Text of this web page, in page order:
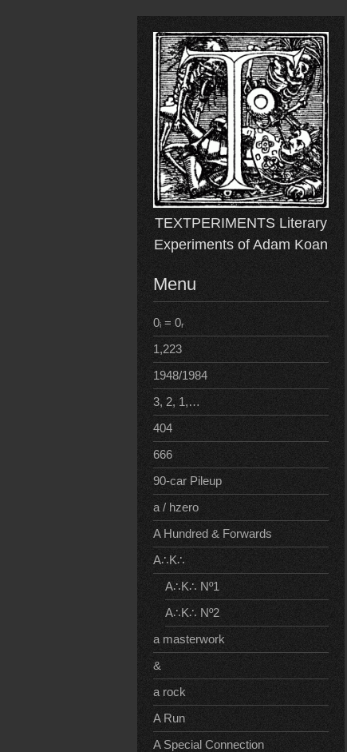
TEXTPERIMENTS Literary
Experiments of Adam Koan
Menu
0ᵢ = 0ᵣ
1,223
1948/1984
3, 2, 1,…
404
666
90-car Pileup
a / hzero
A Hundred & Forwards
A∴K∴
A∴K∴ Nº1
A∴K∴ Nº2
a masterwork
&
a rock
A Run
A Special Connection